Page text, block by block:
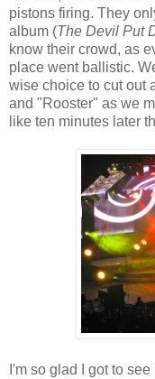
pistons firing. They
album (The Devil Put
know their crowd, as
place went ballistic.
wise choice to cut out
and "Rooster" as we
like ten minutes later
I'm so glad I got to